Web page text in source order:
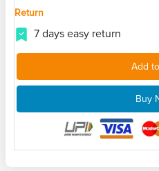
Return
7 days easy return
Add
Buy